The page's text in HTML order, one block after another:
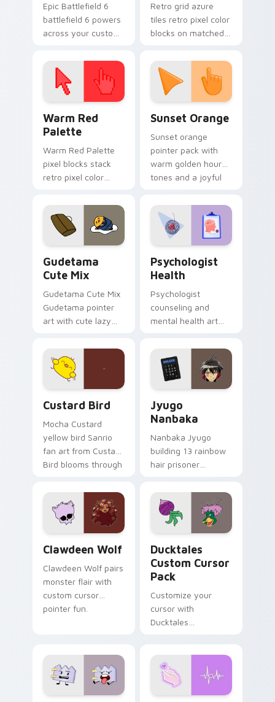
Epic Battlefield 6
battlefield 6 powers
across your custom
click pair today.
Retro grid azure
tiles retro pixel color
blocks on matched
with 8-bit charm.
Warm Red
Palette
Warm Red Palette
pixel blocks stack
retro pixel color
custom cursor
pointer and click pair
daily.
Sunset Orange
Sunset orange
pointer pack with
warm golden hour
tones and a joyful
evening browsing.
Gudetama
Cute Mix
Gudetama Cute Mix
Gudetama pointer
art with cute lazy
joyful pointer charm
on your custom
cursor pair.
Psychologist
Health
Psychologist
counseling and
mental health art
profession warmth
across your pointer
and daily tabs.
Custard Bird
Mocha Custard
yellow bird Sanrio
fan art from Custard
Bird blooms through
custom cursor
kawaii flair.
Jyugo
Nanbaka
Nanbaka Jyugo
building 13 rainbow
hair prisoner
comedy chaos
paints rainbow tabs
on your pointer pair.
Clawdeen Wolf
Clawdeen Wolf pairs
monster flair with
custom cursor
pointer fun.
Ducktales
Custom Cursor
Pack
Customize your
cursor with
Ducktales